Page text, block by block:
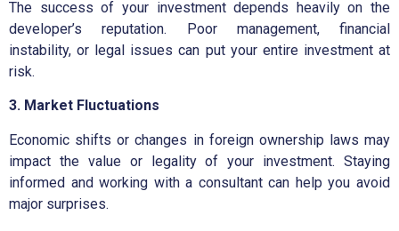
The success of your investment depends heavily on the
developer’s reputation. Poor management, financial
instability, or legal issues can put your entire investment at
risk.
3. Market Fluctuations
Economic shifts or changes in foreign ownership laws may
impact the value or legality of your investment. Staying
informed and working with a consultant can help you avoid
major surprises.